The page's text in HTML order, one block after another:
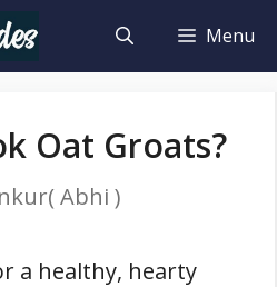
Menu
Oat Groats?
Abhi )
a healthy, hearty